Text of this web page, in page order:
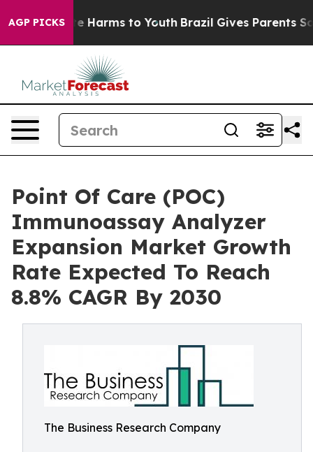
AGP PICKS
Abate Harms to Youth Brazil Gives Parents Social
Point Of Care (POC)
Immunoassay Analyzer
Expansion Market Growth
Rate Expected To Reach
8.8% CAGR By 2030
The Business Research Company